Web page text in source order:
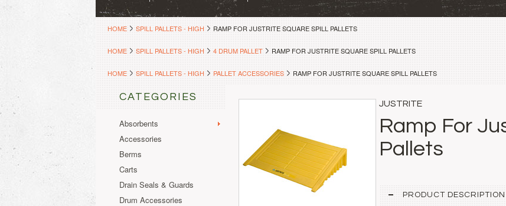
HOME SPILL PALLETS - HIGH RAMP FOR JUSTRITE SQUARE SPILL PALLETS
HOME SPILL PALLETS - HIGH 4 DRUM PALLET RAMP FOR JUSTRITE SQUARE SPILL PALLETS
HOME SPILL PALLETS - HIGH PALLET ACCESSORIES RAMP FOR JUSTRITE SQUARE SPILL PALLETS
CATEGORIES
Absorbents
Accessories
Berms
Carts
Drain Seals & Guards
Drum Accessories
JUSTRITE
Ramp For
Pallets
PRODUCT DESCRIPTION